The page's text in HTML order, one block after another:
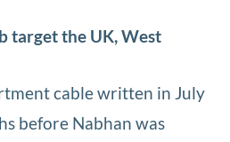
target the UK, West
cable written in July
before Nabhan was